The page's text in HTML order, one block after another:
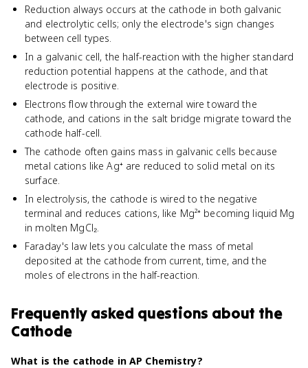
Reduction always occurs at the cathode in both galvanic
and electrolytic cells; only the electrode's sign changes
between cell types.
In a galvanic cell, the half-reaction with the higher standard
reduction potential happens at the cathode, and that
electrode is positive.
Electrons flow through the external wire toward the
cathode, and cations in the salt bridge migrate toward the
cathode half-cell.
The cathode often gains mass in galvanic cells because
metal cations like Ag⁺ are reduced to solid metal on its
surface.
In electrolysis, the cathode is wired to the negative
terminal and reduces cations, like Mg²⁺ becoming liquid Mg
in molten MgCl₂.
Faraday's law lets you calculate the mass of metal
deposited at the cathode from current, time, and the
moles of electrons in the half-reaction.
Frequently asked questions about the
Cathode
What is the cathode in AP Chemistry?